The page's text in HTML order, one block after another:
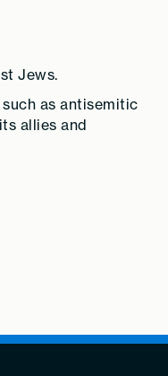
Jews.
as antisemitic
allies and